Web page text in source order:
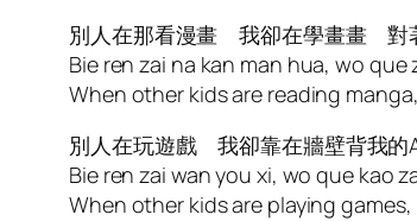
別人在那看漫畫 我卻在學畫畫 對
Bie ren zai na kan man hua, wo
When other kids are reading
別人在玩遊戲 我卻靠在牆壁背我的
Bie ren zai wan you xi, wo que kao
When other kids are playing